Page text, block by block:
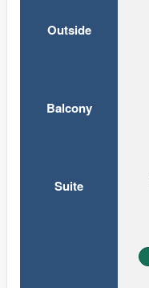
Outside
Balcony
Suite